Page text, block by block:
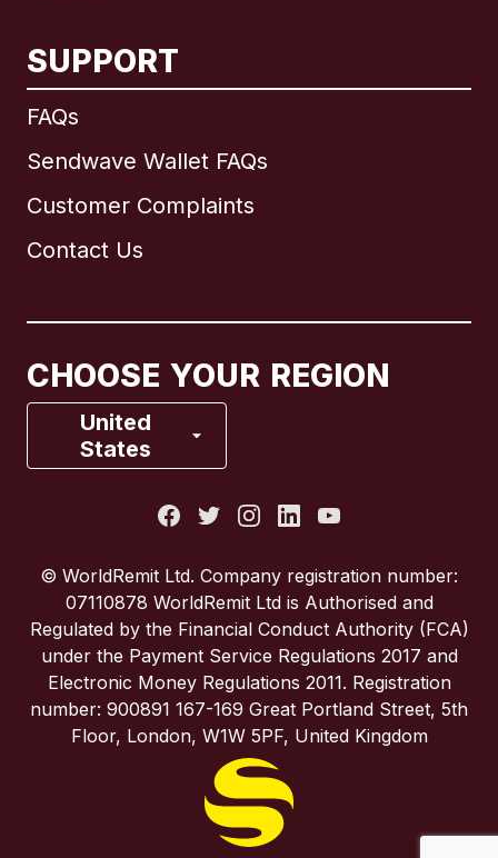
SUPPORT
FAQs
Sendwave Wallet FAQs
Customer Complaints
Contact Us
CHOOSE YOUR REGION
United
States
International English
Brazil
France
Spain
United Kingdom
United States
© WorldRemit Ltd. Company registration number:
07110878 WorldRemit Ltd is Authorised and
Regulated by the Financial Conduct Authority (FCA)
under the Payment Service Regulations 2017 and
Electronic Money Regulations 2011. Registration
number: 900891 167-169 Great Portland Street, 5th
Floor, London, W1W 5PF, United Kingdom